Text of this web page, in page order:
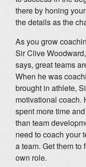
there by honing
the details as the
As you grow
Sir Clive
says, great teams
When he was
brought in athlete,
motivational coach.
spent more time
than team
need to coach your
a team. Get them to
own role.